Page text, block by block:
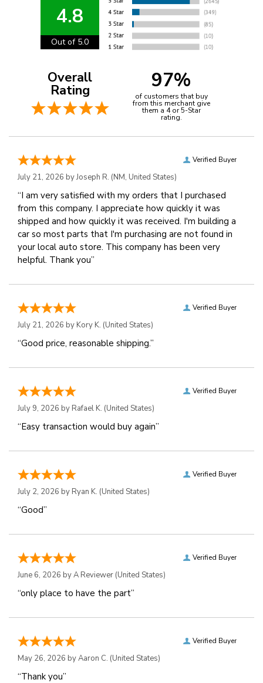
4.8
Out of 5.0
Overall
Rating 97%
of customers that buy
from this merchant give
them a 4 or 5-Star
rating.
Verified Buyer
July 21, 2026 byJoseph R. (NM, United States)
“I am very satisfied with my orders that I purchased
from this company. I appreciate how quickly it was
shipped and how quickly it was received. I'm building a
car so most parts that I'm purchasing are not found in
your local auto store. This company has been very
helpful. Thank you”
Verified Buyer
July 21, 2026 by Kory K. (United States)
“Good price, reasonable shipping.”
Verified Buyer
July 9, 2026 by Rafael K. (United States)
“Easy transaction would buy again”
Verified Buyer
July 2, 2026 by Ryan K. (United States)
“Good”
Verified Buyer
June 6, 2026 byA Reviewer (United States)
“only place to have the part”
Verified Buyer
May 26, 2026 byAaron C. (United States)
“Thank you”